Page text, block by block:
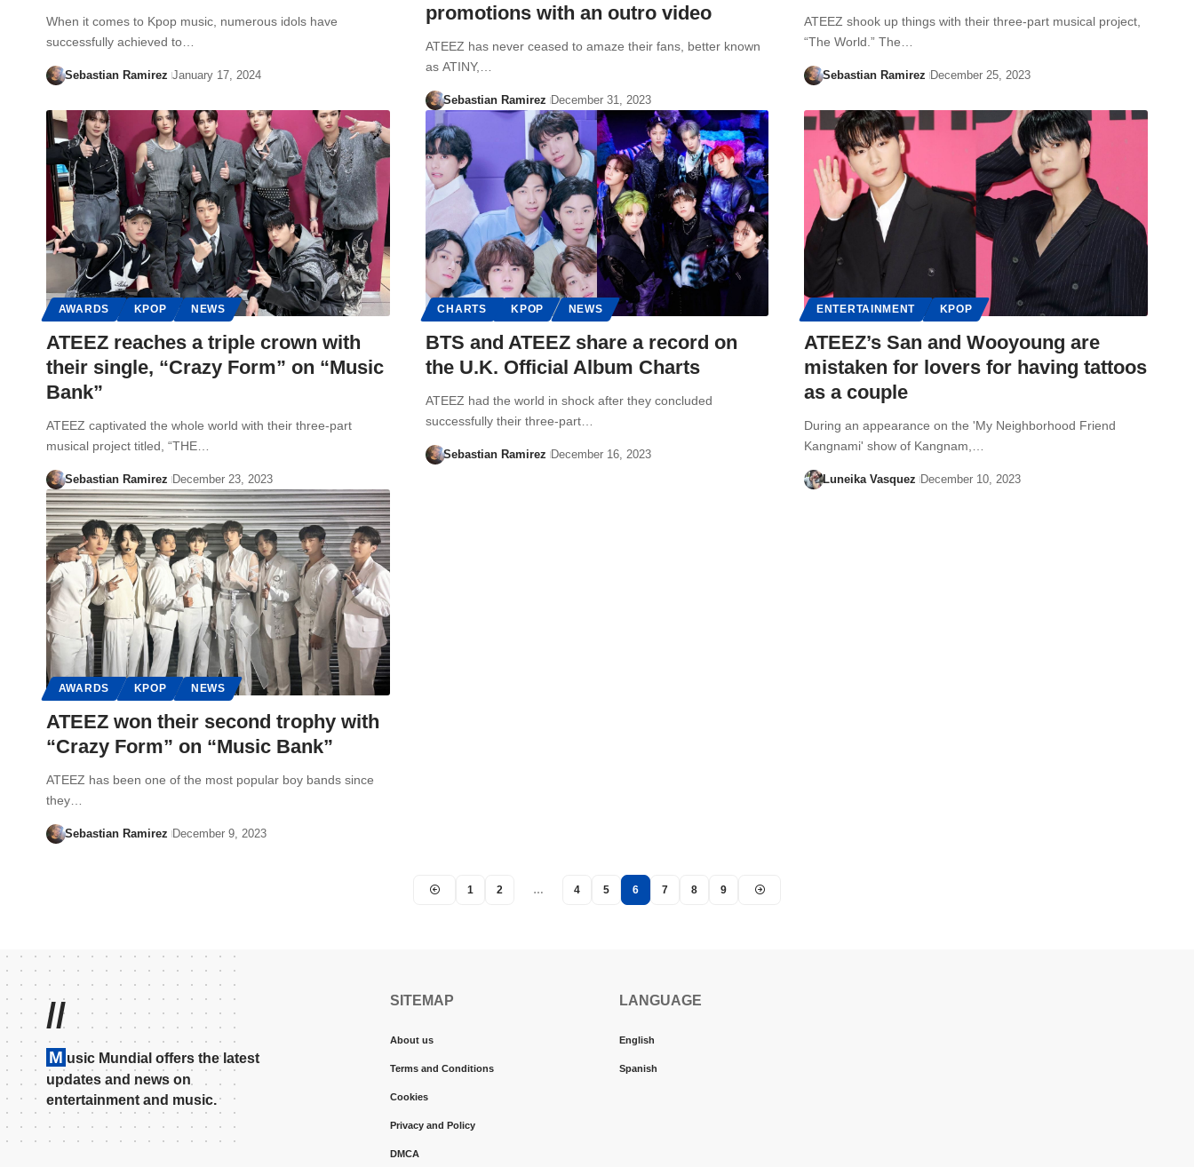
When it comes to Kpop music, numerous idols have
successfully achieved to…
Sebastian Ramirez January 17, 2024
promotions with an outro video
ATEEZ has never ceased to amaze their fans, better known
as ATINY,…
Sebastian Ramirez December 31, 2023
ATEEZ shook up things with their three-part musical project,
“The World.” The…
Sebastian Ramirez December 25, 2023
AWARDS KPOP NEWS
ATEEZ reaches a triple crown with
their single, “Crazy Form” on “Music
Bank”
ATEEZ captivated the whole world with their three-part
musical project titled, “THE…
Sebastian Ramirez December 23, 2023
CHARTS KPOP NEWS
BTS and ATEEZ share a record on
the U.K. Official Album Charts
ATEEZ had the world in shock after they concluded
successfully their three-part…
Sebastian Ramirez December 16, 2023
ENTERTAINMENT KPOP
ATEEZ’s San and Wooyoung are
mistaken for lovers for having tattoos
as a couple
During an appearance on the 'My Neighborhood Friend
Kangnami' show of Kangnam,…
Luneika Vasquez December 10, 2023
AWARDS KPOP NEWS
ATEEZ won their second trophy with
“Crazy Form” on “Music Bank”
ATEEZ has been one of the most popular boy bands since
they…
Sebastian Ramirez December 9, 2023
1 2 … 4 5 6 7 8 9
//
M usic Mundial offers the latest
updates and news on
entertainment and music.
SITEMAP
About us
Terms and Conditions
Cookies
Privacy and Policy
DMCA
LANGUAGE
English
Spanish